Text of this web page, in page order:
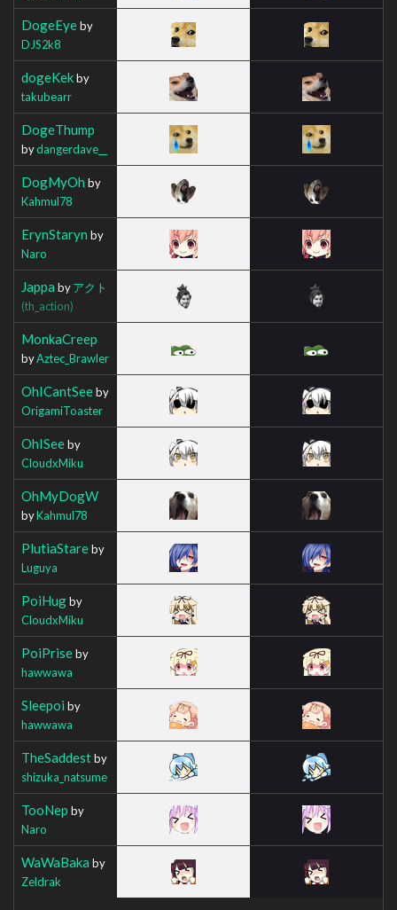
DogeEyeby
DJS2k8
dogeKekby
takubearr
DogeThump
bydangerdave__
DogMyOh by
Kahmul78
ErynStaryn by
Naro
Jappa byアクト
(th_action)
MonkaCreep
byAztec_Brawler
OhICantSeeby
OrigamiToaster
OhISeeby
CloudxMiku
OhMyDogW
byKahmul78
PlutiaStareby
Luguya
PoiHugby
CloudxMiku
PoiPriseby
hawwawa
Sleepoi by
hawwawa
TheSaddestby
shizuka_natsume
TooNep by
Naro
WaWaBaka by
Zeldrak